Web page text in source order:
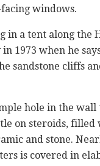
windows.
in a tent along the
1973 when he
sandstone cliffs
hole in the
on steroids, filled
and stone.
is covered in